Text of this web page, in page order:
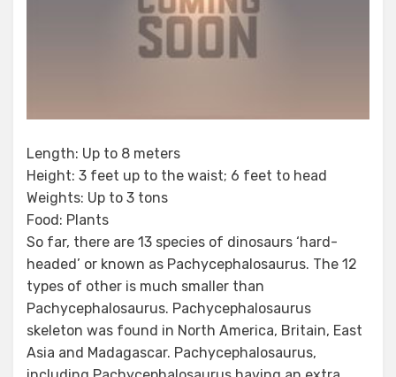
Length: Up to 8 meters
Height: 3 feet up to the waist; 6 feet to head
Weights: Up to 3 tons
Food: Plants
So far, there are 13 species of dinosaurs ‘hard-
headed’ or known as Pachycephalosaurus. The 12
types of other is much smaller than
Pachycephalosaurus. Pachycephalosaurus
skeleton was found in North America, Britain, East
Asia and Madagascar. Pachycephalosaurus,